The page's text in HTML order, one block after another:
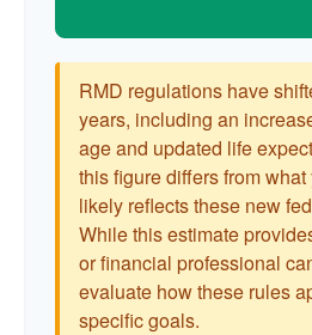
RMD regulations have
years, including an
age and updated life
this figure differs from
likely reflects these new
While this estimate
or financial professional
evaluate how these rules
specific goals.